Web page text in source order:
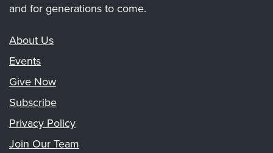
and for generations to come.
About Us
Events
Give Now
Subscribe
Privacy Policy
Join Our Team